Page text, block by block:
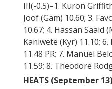
III(-0.5)–1. Kuron
Joof (Gam) 10.60; 3.
10.67; 4. Hassan Saaid
Kaniwete (Kyr) 11.10;
11.48 PR; 7. Manuel
11.59; 8. Theodore
HEATS (September